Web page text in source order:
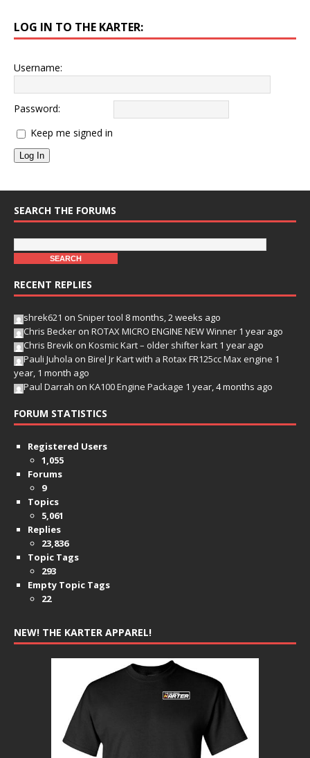
LOG IN TO THE KARTER:
Username:
Password:
Keep me signed in
Log In
SEARCH THE FORUMS
RECENT REPLIES
shrek621 on Sniper tool 8 months, 2 weeks ago
Chris Becker on ROTAX MICRO ENGINE NEW Winner 1 year ago
Chris Brevik on Kosmic Kart – older shifter kart 1 year ago
Pauli Juhola on Birel Jr Kart with a Rotax FR125cc Max engine 1
year, 1 month ago
Paul Darrah on KA100 Engine Package 1 year, 4 months ago
FORUM STATISTICS
Registered Users
1,055
Forums
9
Topics
5,061
Replies
23,836
Topic Tags
293
Empty Topic Tags
22
NEW! THE KARTER APPAREL!